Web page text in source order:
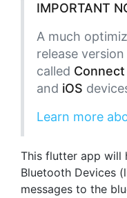
IMPORTANT
A much
release
called Connect
and iOS
Learn more
This flutter app will
Bluetooth Devices
messages to the